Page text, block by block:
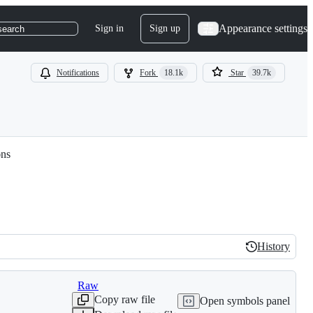
Sign in Sign up Appearance settings
Notifications Fork 18.1k Star 39.7k
History
History
Raw
Copy raw file
Open symbols panel